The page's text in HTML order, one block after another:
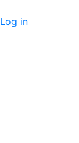
Log in